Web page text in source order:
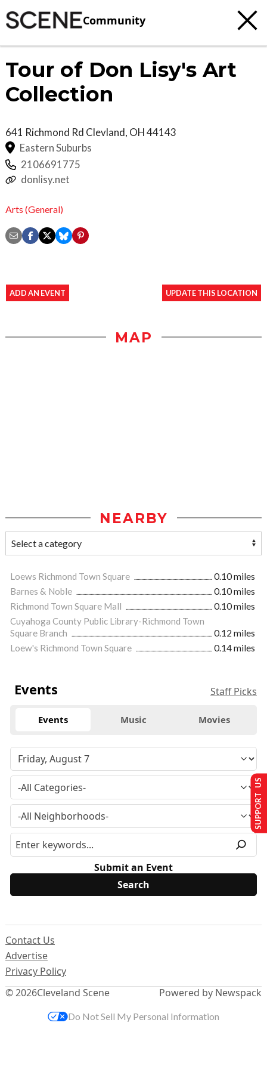
Community
Tour of Don Lisy's Art
Collection
641 Richmond Rd Clevland, OH44143
Eastern Suburbs
2106691775
donlisy.net
Arts (General)
ADD AN EVENT UPDATE THIS LOCATION
MAP
NEARBY
Loews Richmond Town Square
0.10 miles
Barnes & Noble
0.10 miles
Richmond Town Square Mall
0.10 miles
Cuyahoga County Public Library-Richmond Town
Square Branch
0.12 miles
Loew's Richmond Town Square
0.14 miles
Events Staff Picks
Events Music Movies
Submit an Event
© 2026Cleveland Scene
Contact Us
Advertise
Privacy Policy
Powered by Newspack
SUPPORT US
Do Not Sell My Personal Information